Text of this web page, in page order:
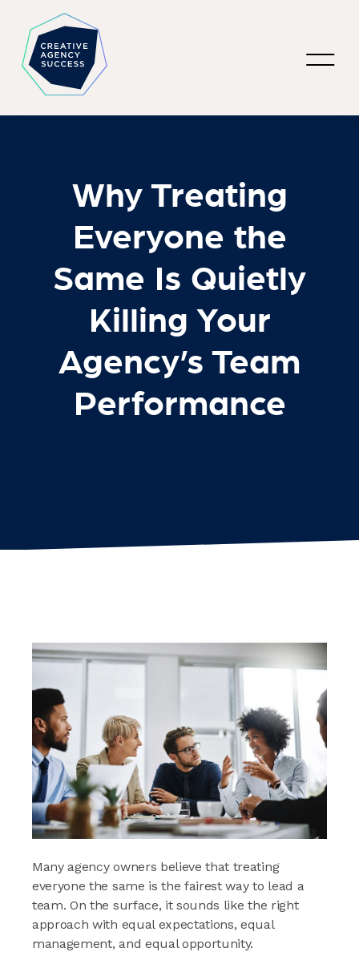
Why Treating
Everyone the
Same Is Quietly
Killing Your
Agency’s Team
Performance
Many agency owners believe that treating
everyone the same is the fairest way to lead a
team. On the surface, it sounds like the right
approach with equal expectations, equal
management, and equal opportunity.